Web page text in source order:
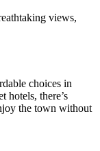
views,
choices in
hotels, there’s
the town without